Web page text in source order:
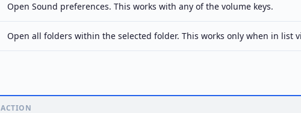
Open Sound preferences. This works with any of the volume keys.
Open all folders within the selected folder. This works only when in list
ACTION